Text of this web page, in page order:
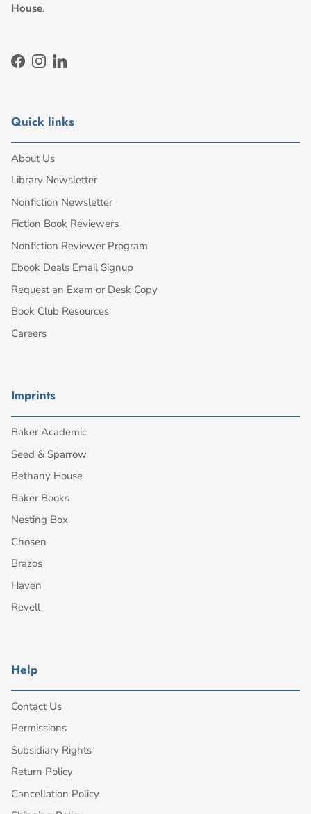
House.
Facebook
Instagram
LinkedIn
Quick links
About Us
Library Newsletter
Nonfiction Newsletter
Fiction Book Reviewers
Nonfiction Reviewer Program
Ebook Deals Email Signup
Request an Exam or Desk Copy
Book Club Resources
Careers
Imprints
Baker Academic
Seed & Sparrow
Bethany House
Baker Books
Nesting Box
Chosen
Brazos
Haven
Revell
Help
Contact Us
Permissions
Subsidiary Rights
Return Policy
Cancellation Policy